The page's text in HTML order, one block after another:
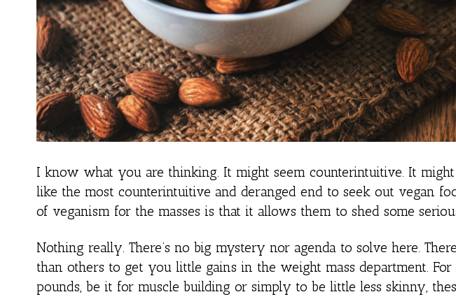
I know what you are thinking. It might seem counterintuitive. It
like the most counterintuitive and deranged end to seek out vegan
of veganism for the masses is that it allows them to shed some
Nothing really. There’s no big mystery nor agenda to solve here.
than others to get you little gains in the weight mass department.
pounds, be it for muscle building or simply to be little less skinny,